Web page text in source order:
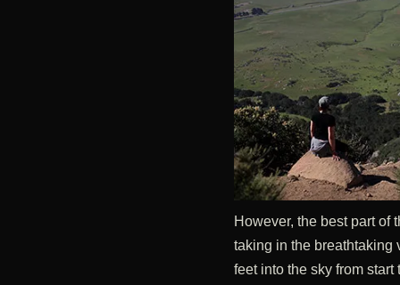
However, the best part of
taking in the breathtaking
feet into the sky from